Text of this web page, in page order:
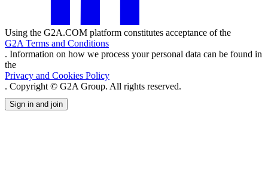
Using the G2A.COM platform constitutes acceptance of the
G2A Terms and Conditions
. Information on how we process your personal data can be found in
the
Privacy and Cookies Policy
. Copyright © G2A Group. All rights reserved.
Sign in and join